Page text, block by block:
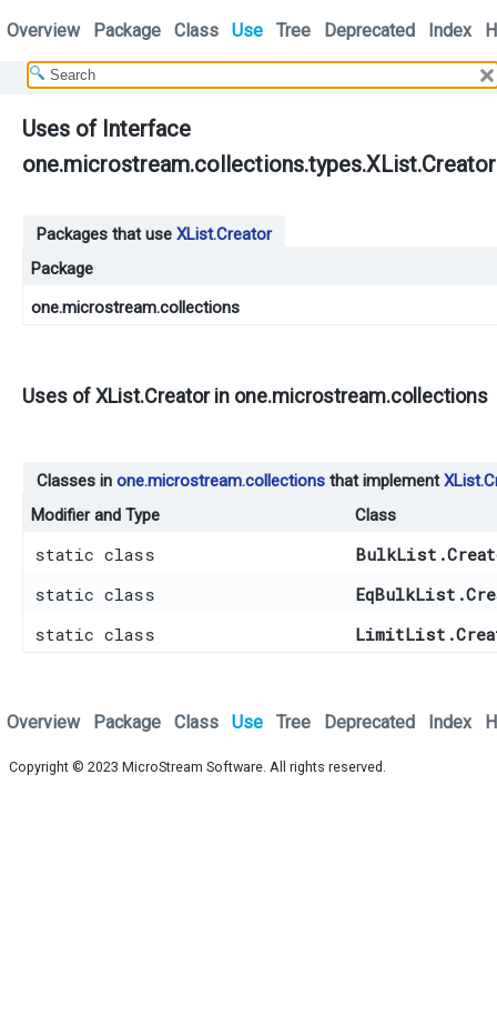
Overview Package Class Use Tree Deprecated Index
Uses of Interface
one.microstream.collections.types.XList.Creator
Packages that use XList.Creator
Package
one.microstream.collections
Uses ofXList.Creatorin one.microstream.collections
Classes in one.microstream.collections that implement
Modifier and Type
Class
static class
static class
static class
Overview Package Class Use Tree Deprecated Index
Copyright © 2023 MicroStream Software. All rights reserved.